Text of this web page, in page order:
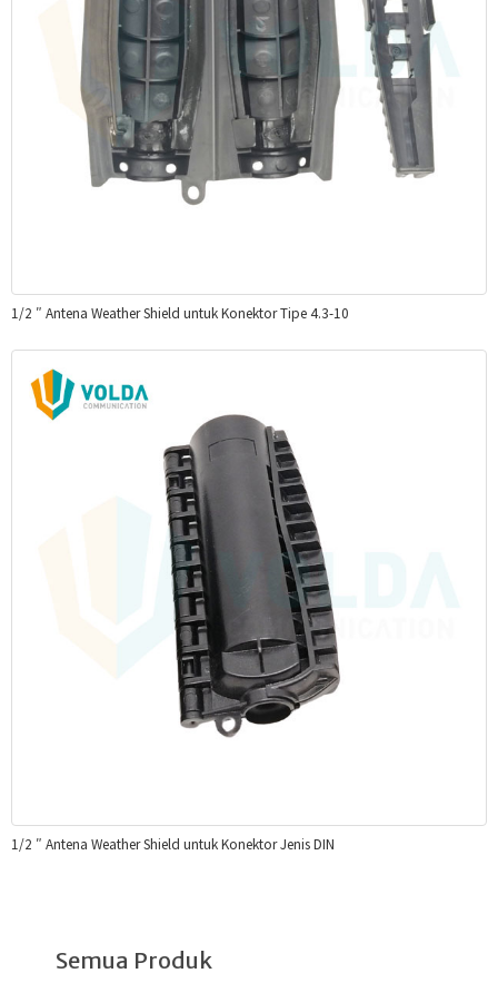
1/2 ″ Antena Weather Shield untuk Konektor Tipe 4.3-10
1/2 ″ Antena Weather Shield untuk Konektor Jenis DIN
Semua Produk